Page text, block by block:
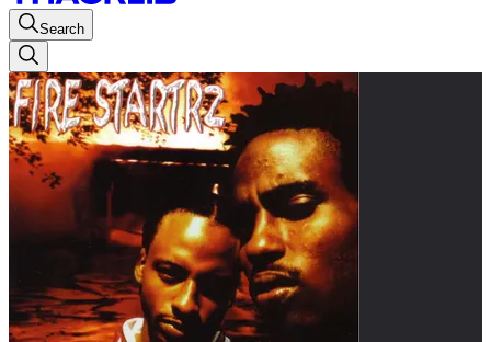
Search